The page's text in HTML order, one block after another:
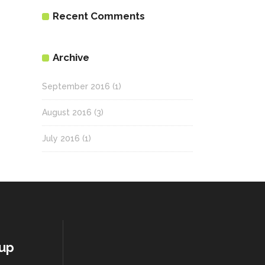
Recent Comments
Archive
September 2016 (1)
August 2016 (3)
July 2016 (1)